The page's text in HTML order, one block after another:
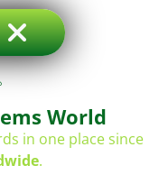
World
in one place since
.